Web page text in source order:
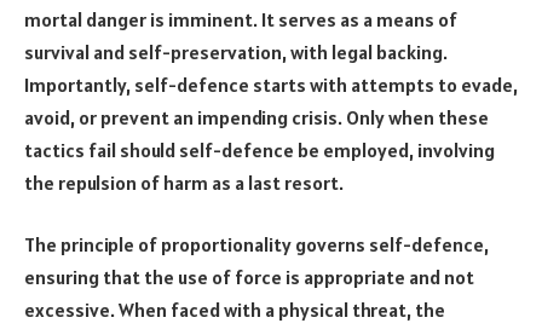
mortal danger is imminent. It serves as a means of
survival and self-preservation, with legal backing.
Importantly, self-defence starts with attempts to evade,
avoid, or prevent an impending crisis. Only when these
tactics fail should self-defence be employed, involving
the repulsion of harm as a last resort.
The principle of proportionality governs self-defence,
ensuring that the use of force is appropriate and not
excessive. When faced with a physical threat, the